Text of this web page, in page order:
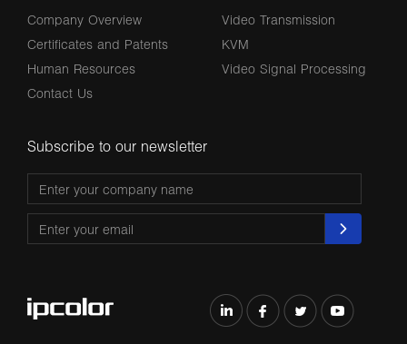
Company Overview
Certificates and Patents
Human Resources
Contact Us
Video Transmission
KVM
Video Signal Processing
Subscribe to our newsletter